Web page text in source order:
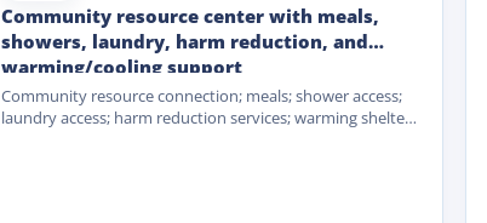
Community resource center with meals,
showers, laundry, harm reduction, and
warming/cooling support
Community resource connection; meals; shower access;
laundry access; harm reduction services; warming shelter